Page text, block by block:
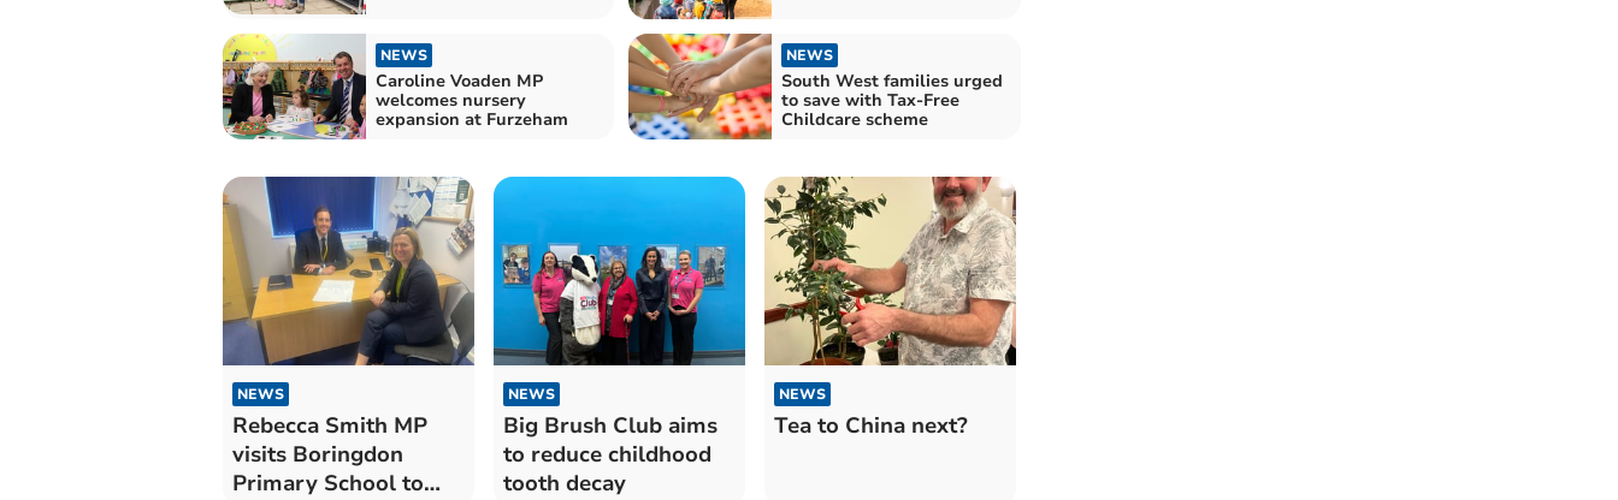
NEWS
Caroline Voaden MP
welcomes nursery
expansion at Furzeham
NEWS
South West families urged
to save with Tax-Free
Childcare scheme
NEWS
Rebecca Smith MP
visits Boringdon
Primary School to
NEWS
Big Brush Club aims
to reduce childhood
tooth decay
NEWS
Tea to China next?